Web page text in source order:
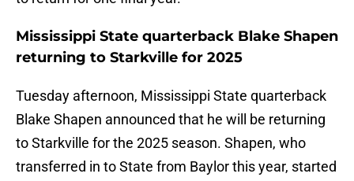
Mississippi State quarterback Blake Shapen
returning to Starkville for 2025
Tuesday afternoon, Mississippi State quarterback
Blake Shapen announced that he will be returning
to Starkville for the 2025 season. Shapen, who
transferred in to State from Baylor this year, started